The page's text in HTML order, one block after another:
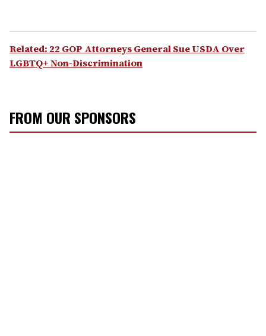
Related: 22 GOP Attorneys General Sue USDA Over
LGBTQ+ Non-Discrimination
FROM OUR SPONSORS